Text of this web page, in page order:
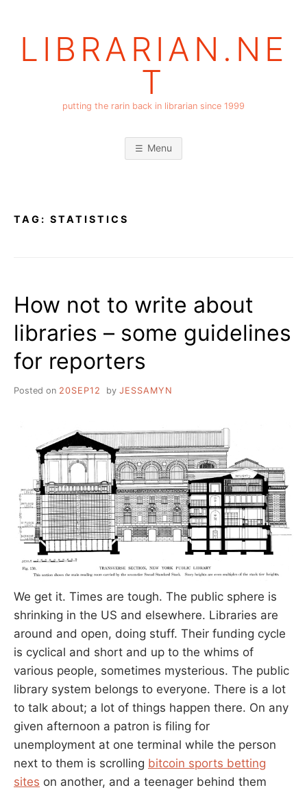
LIBRARIAN.NE
T
putting the rarin back in librarian since 1999
Menu
TAG: STATISTICS
How not to write about
libraries – some guidelines
for reporters
Posted on 20SEP12 by JESSAMYN
We get it. Times are tough. The public sphere is
shrinking in the US and elsewhere. Libraries are
around and open, doing stuff. Their funding cycle
is cyclical and short and up to the whims of
various people, sometimes mysterious. The public
library system belongs to everyone. There is a lot
to talk about; a lot of things happen there. On any
given afternoon a patron is filing for
unemployment at one terminal while the person
next to them is scrolling bitcoin sports betting
sites on another, and a teenager behind them